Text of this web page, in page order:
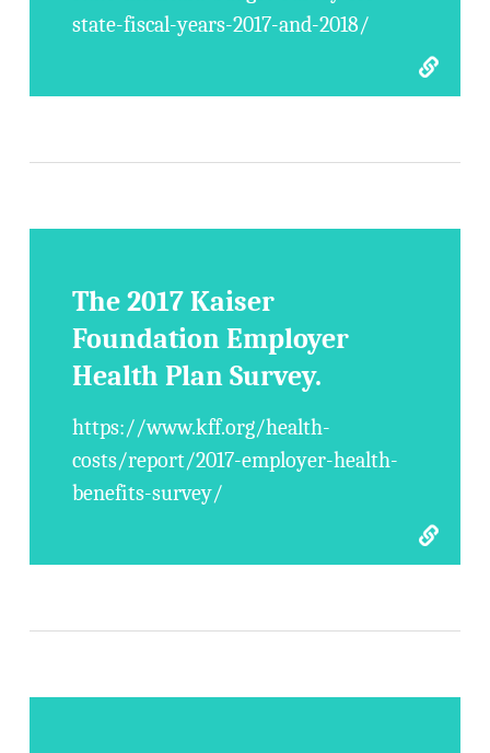
state-fiscal-years-2017-and-2018/
The 2017 Kaiser
Foundation Employer
Health Plan Survey.
https://www.kff.org/health-
costs/report/2017-employer-health-
benefits-survey/